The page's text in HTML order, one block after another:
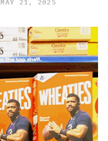
MAY 21, 2025